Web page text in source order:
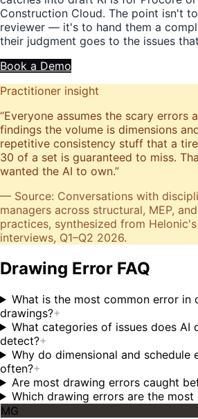
Construction Cloud. The point isn't
reviewer — it's to hand them a
their judgment goes to the issues
Book a Demo
Practitioner insight
“Everyone assumes the scary errors
findings the volume is dimensions
repetitive consistency stuff that a
30 of a set is guaranteed to miss.
wanted the AI to own.”
— Source: Conversations with
managers across structural, MEP,
practices, synthesized from
interviews, Q1–Q2 2026.
Drawing Error FAQ
What is the most common error in
drawings?+
What categories of issues does AI
detect?+
Why do dimensional and schedule
often?+
Are most drawing errors caught
Which drawing errors are the most
MG